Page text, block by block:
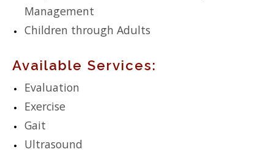
Management
Children through Adults
Available Services:
Evaluation
Exercise
Gait
Ultrasound